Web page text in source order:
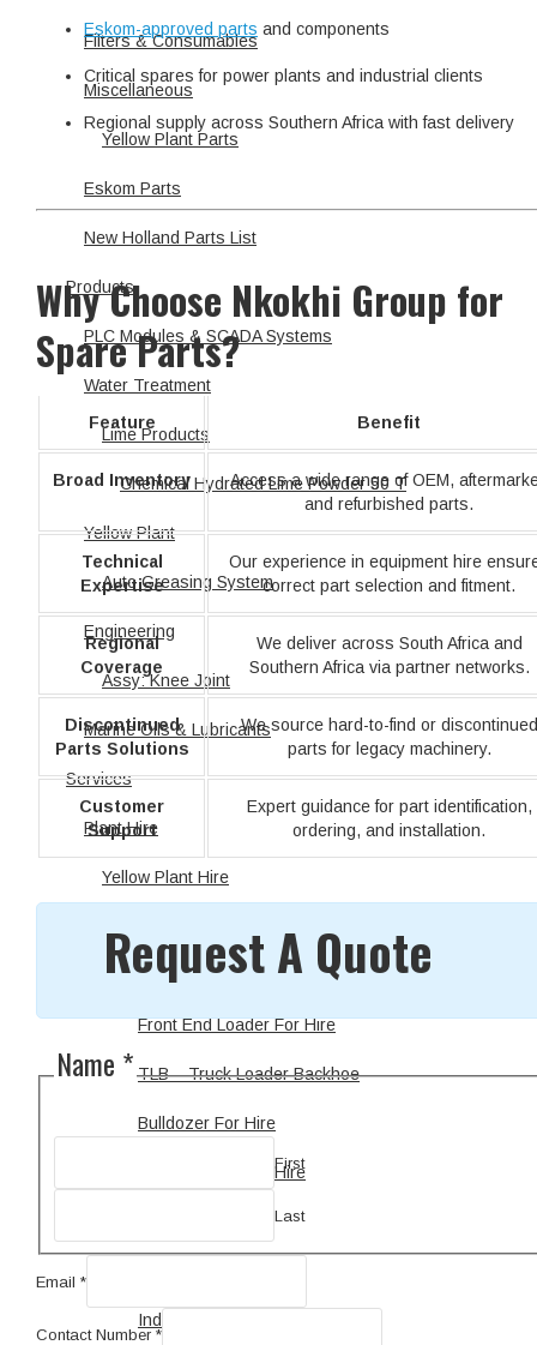
Filters & Consumables
Miscellaneous
Yellow Plant Parts
Eskom Parts
New Holland Parts List
Products
PLC Modules & SCADA Systems
Water Treatment
Lime Products
Chemical Hydrated Lime Powder 50 T
Yellow Plant
Auto Greasing System
Engineering
Assy: Knee Joint
Marine Oils & Lubricants
Services
Plant Hire
Yellow Plant Hire
Excavator
Front End Loader For Hire
TLB – Truck Loader Backhoe
Bulldozer For Hire
Motor Grader For Hire
Industrial Forklift
Eskom-approved parts and components
Critical spares for power plants and industrial clients
Regional supply across Southern Africa with fast delivery
Why Choose Nkokhi Group for
Spare Parts?
Feature Benefit
Broad Inventory
Access a wide range of OEM,
and refurbished parts.
Technical
Expertise
Our experience in equipment hire
correct part selection and fitment.
Regional
Coverage
We deliver across South Africa and
Southern Africa via partner networks.
Discontinued
Parts Solutions
We source hard-to-find or discontinued
parts for legacy machinery.
Customer
Support
Expert guidance for part identification,
ordering, and installation.
Request A Quote
Name *
First
Last
Email *
Contact Number*